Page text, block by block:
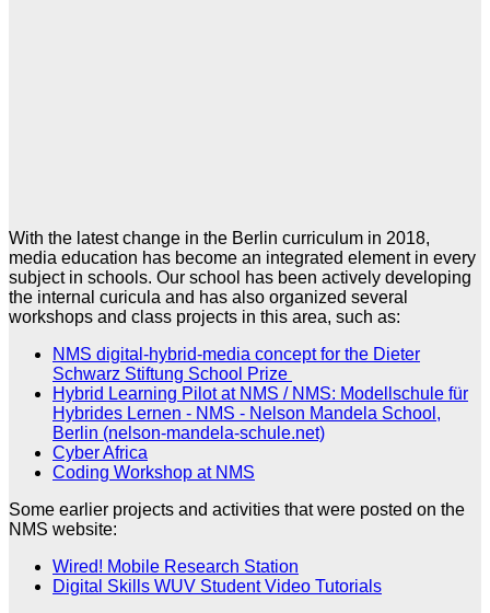
With the latest change in the Berlin curriculum in 2018,
media education has become an integrated element in every
subject in schools. Our school has been actively developing
the internal curicula and has also organized several
workshops and class projects in this area, such as:
NMS digital-hybrid-media concept for the Dieter
Schwarz Stiftung School Prize
Hybrid Learning Pilot at NMS / NMS: Modellschule für
Hybrides Lernen - NMS - Nelson Mandela School,
Berlin (nelson-mandela-schule.net)
Cyber Africa
Coding Workshop at NMS
Some earlier projects and activities that were posted on the
NMS website:
Wired! Mobile Research Station
Digital Skills WUV Student Video Tutorials